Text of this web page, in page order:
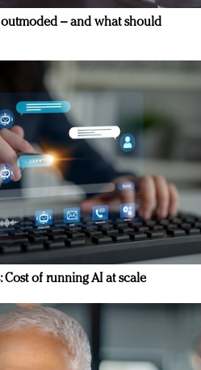
– and what should
of running AI at scale